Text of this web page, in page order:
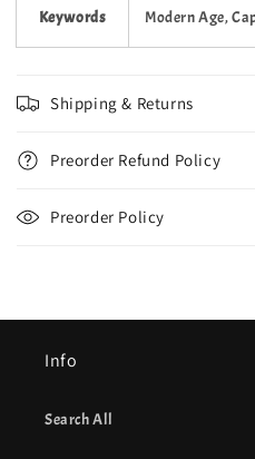
Keywords Modern Age,
Shipping & Returns
Preorder Refund Policy
Preorder Policy
Info
Search All